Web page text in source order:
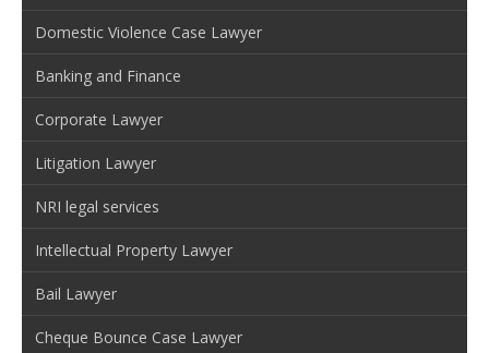
Domestic Violence Case Lawyer
Banking and Finance
Corporate Lawyer
Litigation Lawyer
NRI legal services
Intellectual Property Lawyer
Bail Lawyer
Cheque Bounce Case Lawyer